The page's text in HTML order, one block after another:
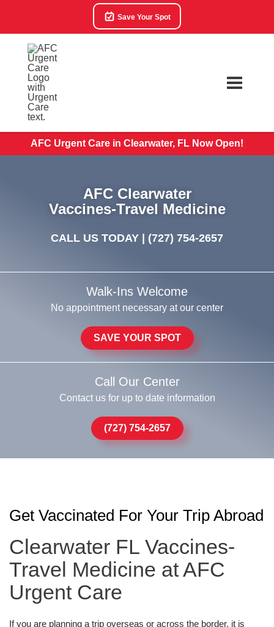
Save Your Spot
AFC Urgent Care in Clearwater, FL Now Open!
AFC Clearwater
Vaccines-Travel Medicine
CALL US TODAY | (727) 754-2657
Walk-Ins Welcome
No appointment necessary at our center
SAVE YOUR SPOT
Call Our Center
Contact us for up to date information
(727) 754-2657
Get Vaccinated For Your Trip Abroad
Clearwater FL Vaccines-
Travel Medicine at AFC
Urgent Care
If you are planning a trip overseas or across the border, it is